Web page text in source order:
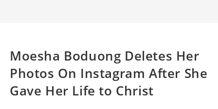
Moesha Boduong Deletes Her
Photos On Instagram After She
Gave Her Life to Christ